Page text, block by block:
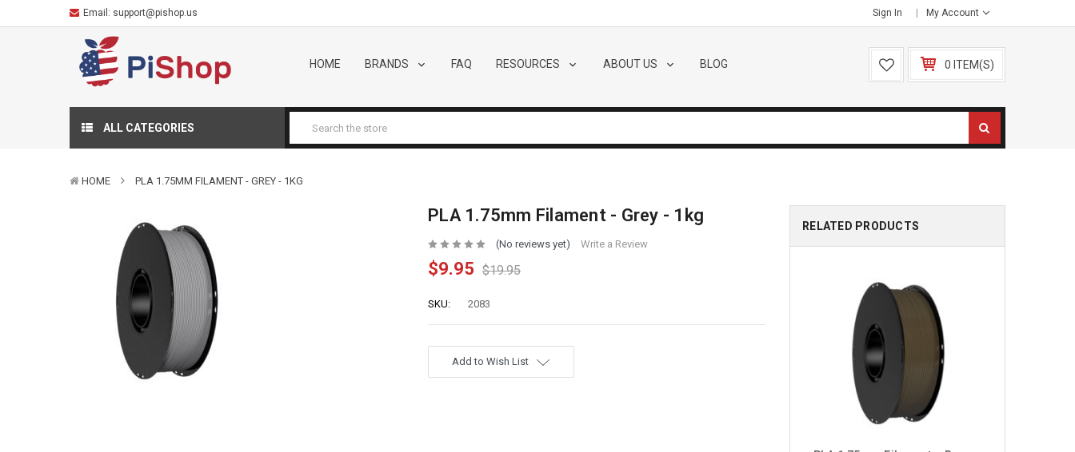
Email: support@pishop.us Sign In My Account
HOME BRANDS FAQ RESOURCES ABOUT US BLOG 0 ITEM(S)
ALL CATEGORIES
HOME PLA 1.75MM FILAMENT - GREY - 1KG
PLA 1.75mm Filament - Grey - 1kg
(No reviews yet) Write a Review
$9.95 $19.95
SKU: 2083
Add to Wish List
RELATED PRODUCTS